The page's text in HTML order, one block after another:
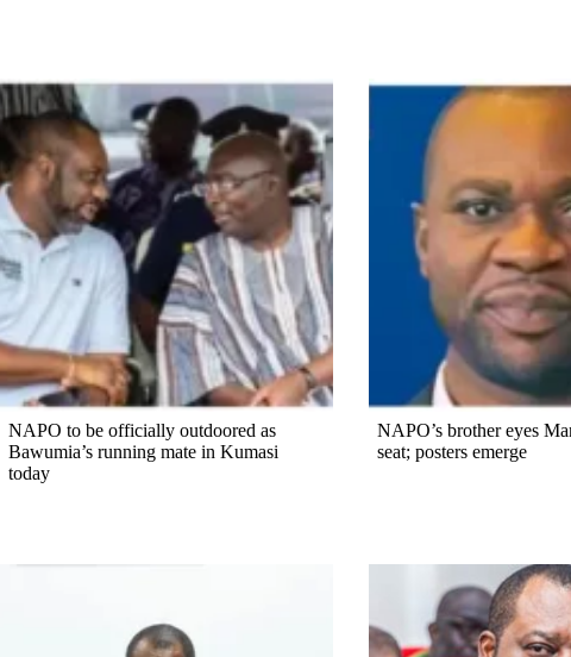
NAPO to be officially outdoored as
Bawumia’s running mate in Kumasi
today
NAPO’s brother eyes
seat; posters emerge